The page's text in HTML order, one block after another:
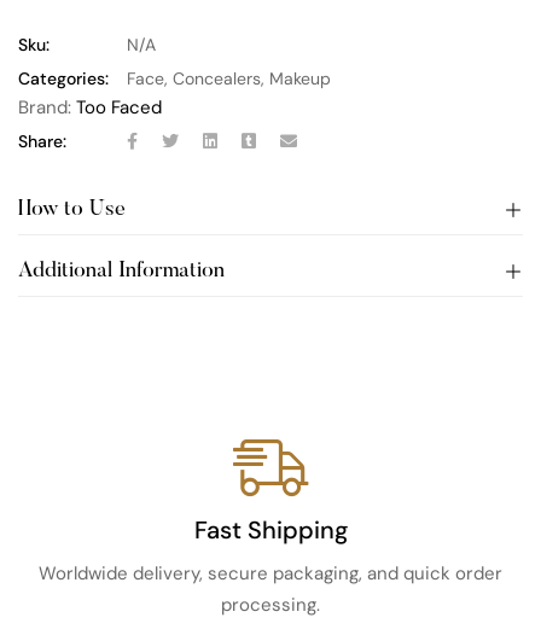
Sku:
N/A
Categories:
Face, Concealers, Makeup
Brand: Too Faced
Share:
How to Use
Additional Information
Fast Shipping
Worldwide delivery, secure packaging, and quick order
processing.